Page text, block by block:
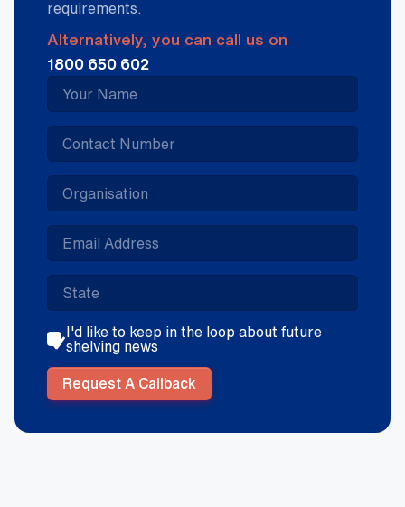
requirements.
Alternatively, you can call us on
1800 650 602
I'd like to keep in the loop about future
shelving news
Request A Callback